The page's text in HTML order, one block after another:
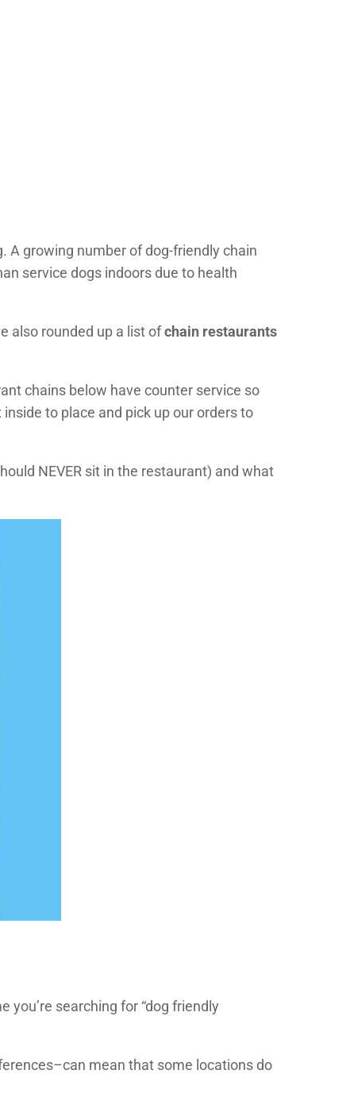
A growing number of dog-friendly chain
service dogs indoors due to health
also rounded up a list ofchain restaurants
chains below have counter service so
to place and pick up our orders to
NEVER sit in the restaurant) and what
you’re searching for “dog friendly
mean that some locations do